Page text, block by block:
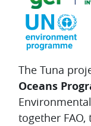
The Tuna
Oceans
together